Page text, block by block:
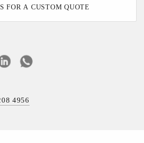
FOR A CUSTOM QUOTE
4956